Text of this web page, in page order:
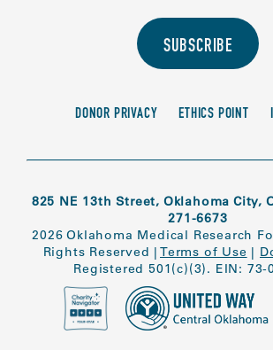
SUBSCRIBE
DONOR PRIVACY ETHICS POINT
825 NE 13th Street, Oklahoma City,
271-6673
2026 Oklahoma Medical Research
Rights Reserved | Terms of Use |
Registered 501(c)(3). EIN: 73-